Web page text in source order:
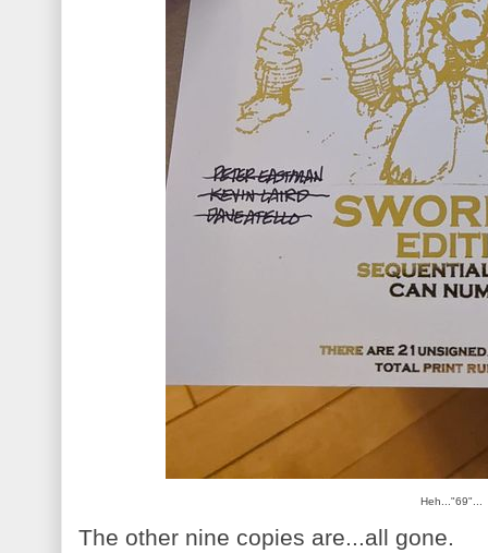
Heh..."69"...
The other nine copies are...all gone.